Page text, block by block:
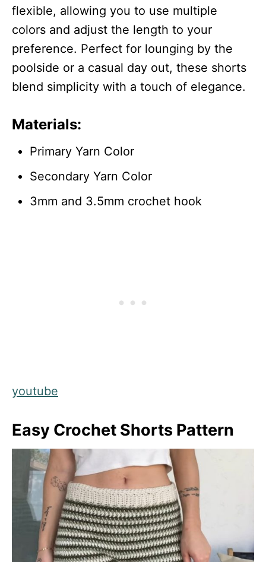
flexible, allowing you to use multiple
colors and adjust the length to your
preference. Perfect for lounging by the
poolside or a casual day out, these shorts
blend simplicity with a touch of elegance.
Materials:
Primary Yarn Color
Secondary Yarn Color
3mm and 3.5mm crochet hook
youtube
Easy Crochet Shorts Pattern